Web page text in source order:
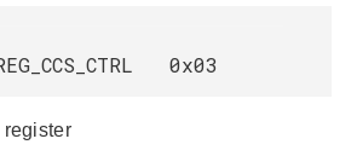
0x03